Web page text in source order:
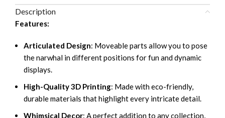
Description
Features:
Articulated Design: Moveable parts allow you to pose
the narwhal in different positions for fun and dynamic
displays.
High-Quality 3D Printing: Made with eco-friendly,
durable materials that highlight every intricate detail.
Whimsical Decor: A perfect addition to any collection,